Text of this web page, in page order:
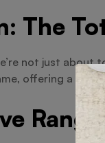
The
not just
offering a